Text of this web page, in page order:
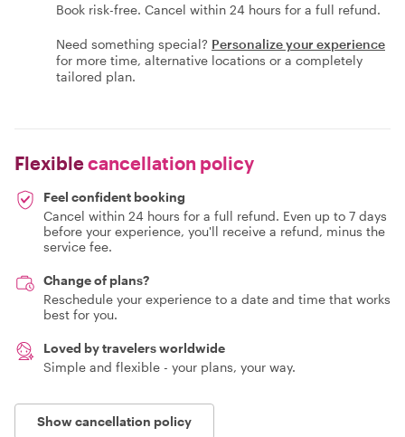
Book risk-free. Cancel within 24 hours for a full refund.
Need something special? Personalize your experience
for more time, alternative locations or a completely
tailored plan.
Flexiblecancellation policy
Feel confident booking
Cancel within 24 hours for a full refund. Even up to 7 days
before your experience, you'll receive a refund, minus the
service fee.
Change of plans?
Reschedule your experience to a date and time that works
best for you.
Loved by travelers worldwide
Simple and flexible - your plans, your way.
Show cancellation policy